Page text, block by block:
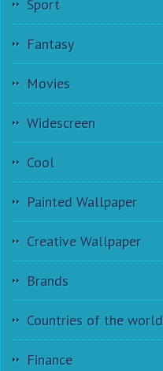
Sport
Fantasy
Movies
Widescreen
Cool
Painted Wallpaper
Creative Wallpaper
Brands
Countries of the world
Finance